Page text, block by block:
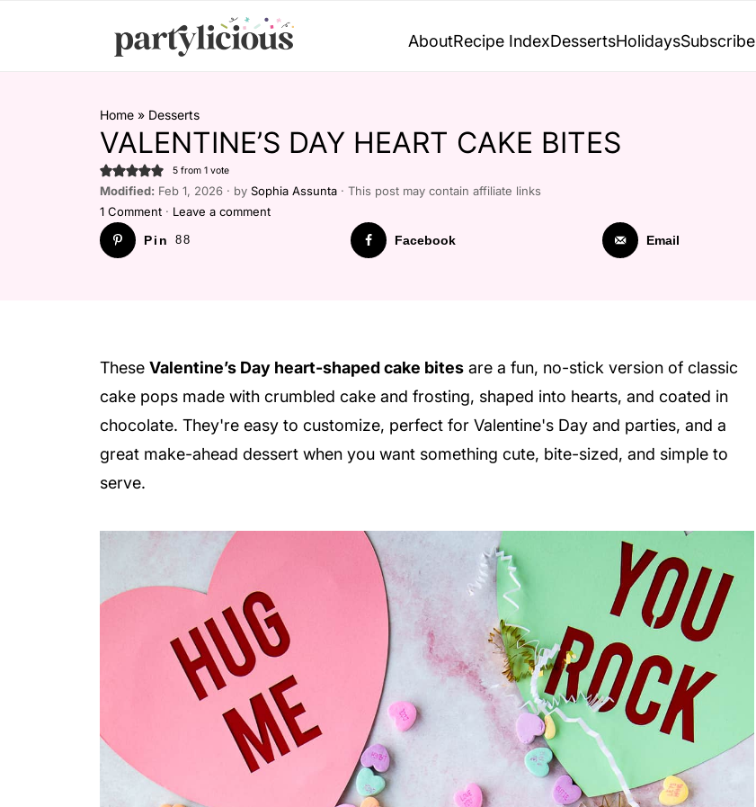
AboutRecipe IndexDessertsHolidaysSubscribe
Home » Desserts
VALENTINE’S DAY HEART CAKE BITES
5 from 1 vote
Modified: Feb 1, 2026 · by Sophia Assunta · This post may contain affiliate links
1 Comment · Leave a comment
Pin
88 Facebook Email
These Valentine’s Day heart-shaped cake bites are a fun, no-stick version of classic
cake pops made with crumbled cake and frosting, shaped into hearts, and coated in
chocolate. They're easy to customize, perfect for Valentine's Day and parties, and a
great make-ahead dessert when you want something cute, bite-sized, and simple to
serve.